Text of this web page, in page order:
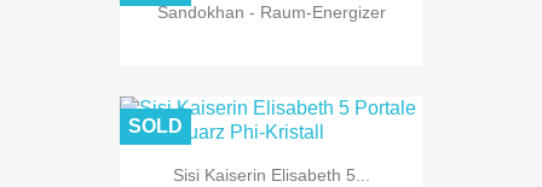
Sandokhan - Raum-Energizer
Sisi Kaiserin Elisabeth 5...
SOLD